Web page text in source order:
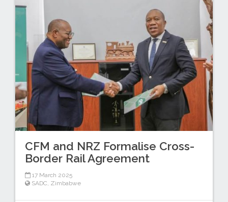
CFM and NRZ Formalise Cross-
Border Rail Agreement
17 March 2025
SADC Zimbabwe